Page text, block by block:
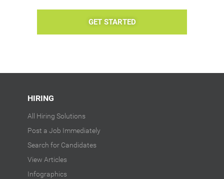
GET STARTED
HIRING
All Hiring Solutions
Post a Job Immediately
Search for Candidates
View Articles
Infographics